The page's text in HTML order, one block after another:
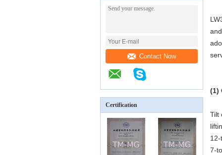
Contact Now
Certification
(1)
Tilt
7-